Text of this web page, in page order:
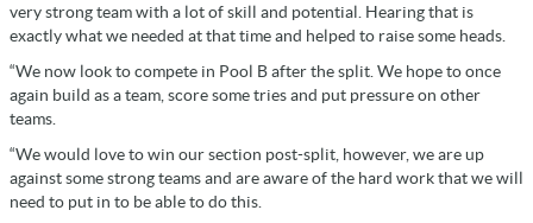
very strong team with a lot of skill and potential. Hearing that is
exactly what we needed at that time and helped to raise some heads.
“We now look to compete in Pool B after the split. We hope to once
again build as a team, score some tries and put pressure on other
teams.
“We would love to win our section post-split, however, we are up
against some strong teams and are aware of the hard work that we will
need to put in to be able to do this.